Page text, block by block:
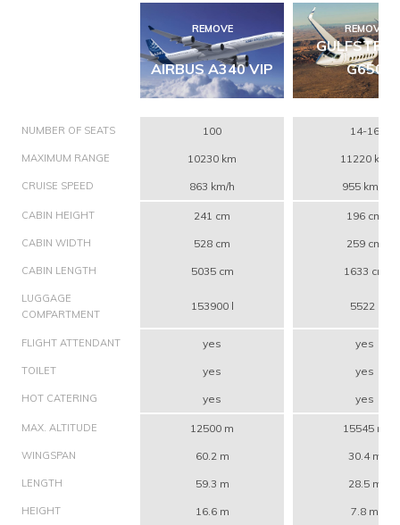
REMOVE
AIRBUS A340 VIP
REMOVE
G650
NUMBER OF SEATS 100 14-16
MAXIMUM RANGE 10230 km 11220 km
CRUISE SPEED 863 km/h 955 km/h
CABIN HEIGHT 241 cm 196 cm
CABIN WIDTH 528 cm 259 cm
CABIN LENGTH 5035 cm 1633 cm
LUGGAGE
COMPARTMENT
153900 l 5522 l
FLIGHT ATTENDANT yes yes
TOILET yes yes
HOT CATERING yes yes
MAX. ALTITUDE 12500 m 15545 m
WINGSPAN 60.2 m 30.4 m
LENGTH 59.3 m 28.5 m
HEIGHT 16.6 m 7.8 m